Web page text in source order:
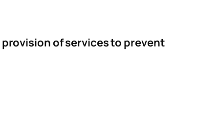
of services to prevent